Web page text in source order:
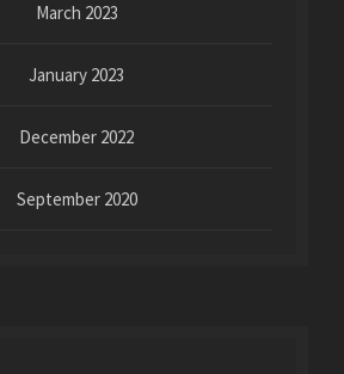
March 2023
January 2023
December 2022
September 2020